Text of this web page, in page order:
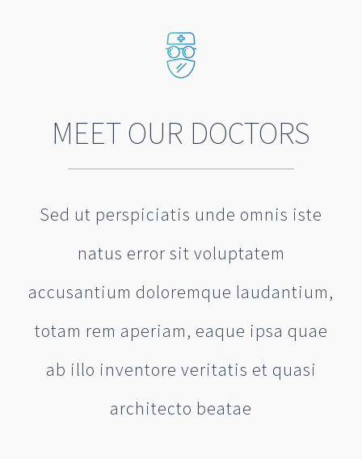
MEET OUR DOCTORS
Sed ut perspiciatis unde omnis iste
natus error sit voluptatem
accusantium doloremque laudantium,
totam rem aperiam, eaque ipsa quae
ab illo inventore veritatis et quasi
architecto beatae